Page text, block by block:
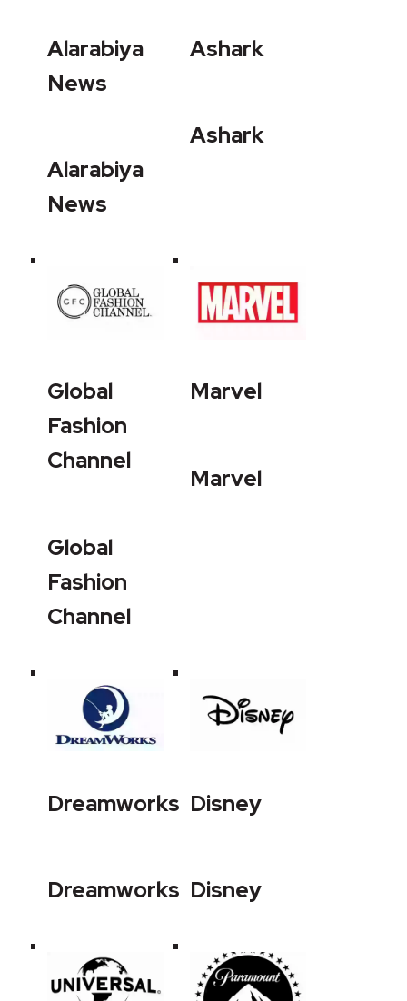
Alarabiya
News
Alarabiya
News
Ashark
Ashark
Global
Fashion
Channel
Global
Fashion
Channel
Marvel
Marvel
Dreamworks
Dreamworks
Disney
Disney